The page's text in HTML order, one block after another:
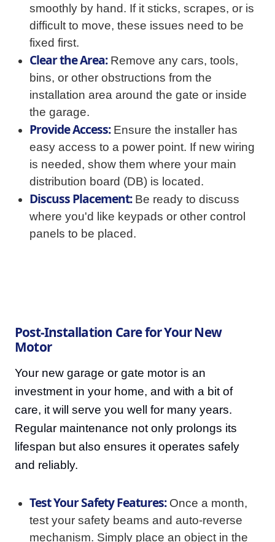
smoothly by hand. If it sticks, scrapes, or is
difficult to move, these issues need to be
fixed first.
Clear the Area:Remove any cars, tools,
bins, or other obstructions from the
installation area around the gate or inside
the garage.
Provide Access:Ensure the installer has
easy access to a power point. If new wiring
is needed, show them where your main
distribution board (DB) is located.
Discuss Placement:Be ready to discuss
where you'd like keypads or other control
panels to be placed.
Post-Installation Care for Your New
Motor
Your new garage or gate motor is an
investment in your home, and with a bit of
care, it will serve you well for many years.
Regular maintenance not only prolongs its
lifespan but also ensures it operates safely
and reliably.
Test Your Safety Features:Once a month,
test your safety beams and auto-reverse
mechanism. Simply place an object in the